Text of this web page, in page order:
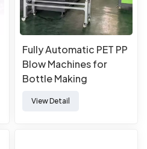
Fully Automatic PET PP
Blow Machines for
Bottle Making
View Detail